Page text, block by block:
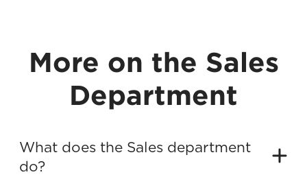
More on the Sales
Department
What does the Sales department
do?